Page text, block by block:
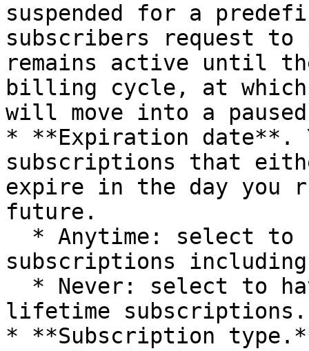
suspended for a
subscribers request
remains active until
billing cycle, at
will move into a
* **Expiration date**.
subscriptions that
expire in the day you
future.
subscriptions
lifetime subscriptions.
* **Subscription